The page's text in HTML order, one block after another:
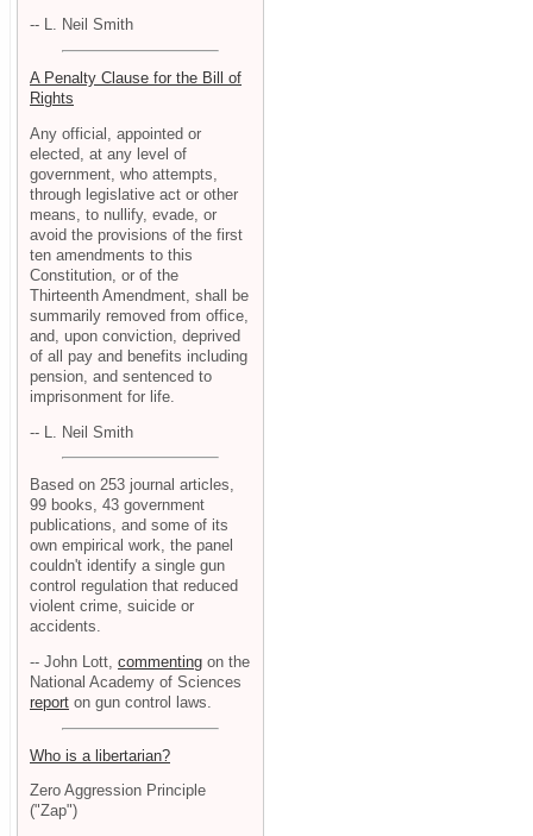
-- L. Neil Smith
A Penalty Clause for the Bill of
Rights
Any official, appointed or
elected, at any level of
government, who attempts,
through legislative act or other
means, to nullify, evade, or
avoid the provisions of the first
ten amendments to this
Constitution, or of the
Thirteenth Amendment, shall be
summarily removed from office,
and, upon conviction, deprived
of all pay and benefits including
pension, and sentenced to
imprisonment for life.
-- L. Neil Smith
Based on 253 journal articles,
99 books, 43 government
publications, and some of its
own empirical work, the panel
couldn't identify a single gun
control regulation that reduced
violent crime, suicide or
accidents.
-- John Lott, commenting on the
National Academy of Sciences
report on gun control laws.
Who is a libertarian?
Zero Aggression Principle
("Zap")